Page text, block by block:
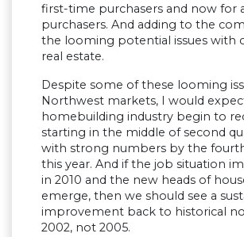
first-time purchasers and now for
purchasers. And adding to the
the looming potential issues with
real estate.
Despite some of these looming
Northwest markets, I would
homebuilding industry begin to
starting in the middle of second
with strong numbers by the
this year. And if the job situation
in 2010 and the new heads of
emerge, then we should see a
improvement back to historical
2002, not 2005.